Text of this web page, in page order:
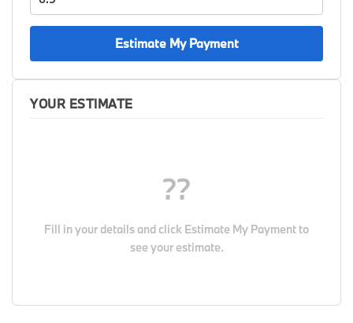
Estimate My Payment
YOUR ESTIMATE
??
Fill in your details and click Estimate My Payment to
see your estimate.